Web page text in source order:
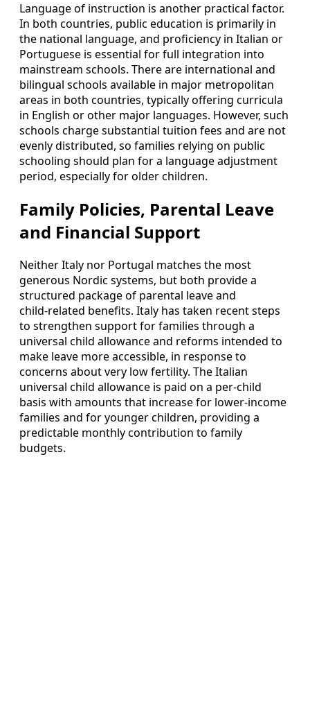
Language of instruction is another practical factor.
In both countries, public education is primarily in
the national language, and proficiency in Italian or
Portuguese is essential for full integration into
mainstream schools. There are international and
bilingual schools available in major metropolitan
areas in both countries, typically offering curricula
in English or other major languages. However, such
schools charge substantial tuition fees and are not
evenly distributed, so families relying on public
schooling should plan for a language adjustment
period, especially for older children.
Family Policies, Parental Leave
and Financial Support
Neither Italy nor Portugal matches the most
generous Nordic systems, but both provide a
structured package of parental leave and
child‑related benefits. Italy has taken recent steps
to strengthen support for families through a
universal child allowance and reforms intended to
make leave more accessible, in response to
concerns about very low fertility. The Italian
universal child allowance is paid on a per‑child
basis with amounts that increase for lower‑income
families and for younger children, providing a
predictable monthly contribution to family
budgets.